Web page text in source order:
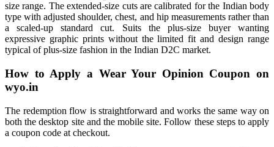
size range. The extended-size cuts are calibrated for the Indian body
type with adjusted shoulder, chest, and hip measurements rather than
a scaled-up standard cut. Suits the plus-size buyer wanting
expressive graphic prints without the limited fit and design range
typical of plus-size fashion in the Indian D2C market.
How to Apply a Wear Your Opinion Coupon on
wyo.in
The redemption flow is straightforward and works the same way on
both the desktop site and the mobile site. Follow these steps to apply
a coupon code at checkout.